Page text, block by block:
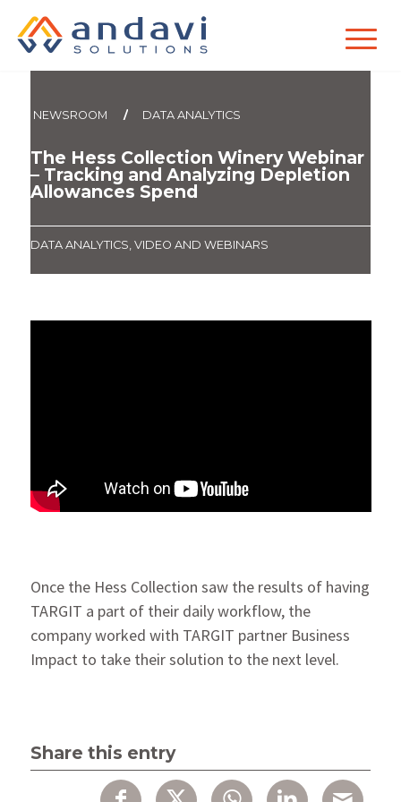
NEWSROOM / DATA ANALYTICS
The Hess Collection Winery Webinar
– Tracking and Analyzing Depletion
Allowances Spend
DATA ANALYTICS VIDEO AND WEBINARS
Once the Hess Collection saw the results of having
TARGIT a part of their daily workflow, the
company worked with TARGIT partner Business
Impact to take their solution to the next level.
Share this entry
Solutions?